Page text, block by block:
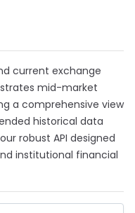
current exchange
mid-market
a comprehensive view
historical data
robust API designed
institutional financial